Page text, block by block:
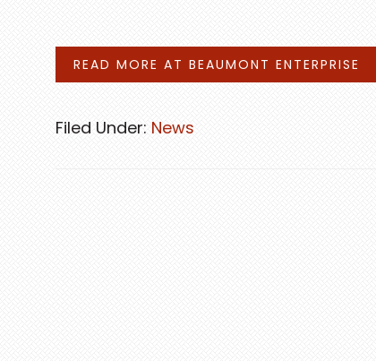
READ MORE AT BEAUMONT ENTERPRISE
Filed Under: News